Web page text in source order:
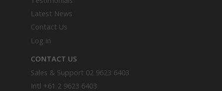
Latest News
Contact Us
Log in
CONTACT US
Sales & Support 02 9623 6403
Intl +61 2 9623 6403